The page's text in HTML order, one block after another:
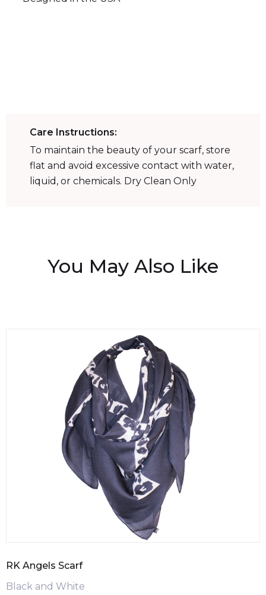
Care Instructions:
To maintain the beauty of your scarf, store
flat and avoid excessive contact with water,
liquid, or chemicals. Dry Clean Only
You May Also Like
RK Angels Scarf
Black and White